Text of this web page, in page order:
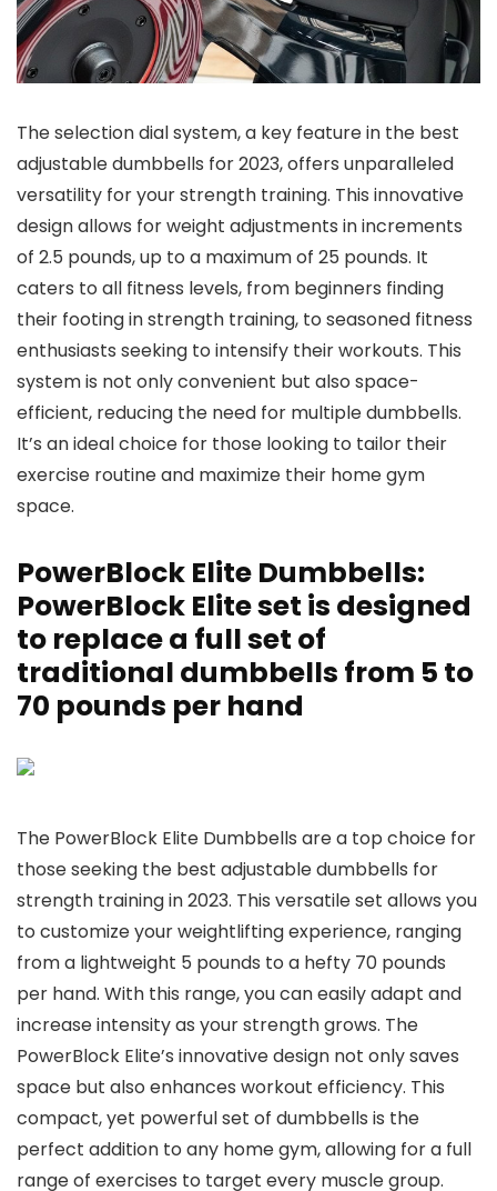
The selection dial system, a key feature in the best
adjustable dumbbells for 2023, offers unparalleled
versatility for your strength training. This innovative
design allows for weight adjustments in increments
of 2.5 pounds, up to a maximum of 25 pounds. It
caters to all fitness levels, from beginners finding
their footing in strength training, to seasoned fitness
enthusiasts seeking to intensify their workouts. This
system is not only convenient but also space-
efficient, reducing the need for multiple dumbbells.
It’s an ideal choice for those looking to tailor their
exercise routine and maximize their home gym
space.
PowerBlock Elite Dumbbells:
PowerBlock Elite set is designed
to replace a full set of
traditional dumbbells from 5 to
70 pounds per hand
The PowerBlock Elite Dumbbells are a top choice for
those seeking the best adjustable dumbbells for
strength training in 2023. This versatile set allows you
to customize your weightlifting experience, ranging
from a lightweight 5 pounds to a hefty 70 pounds
per hand. With this range, you can easily adapt and
increase intensity as your strength grows. The
PowerBlock Elite’s innovative design not only saves
space but also enhances workout efficiency. This
compact, yet powerful set of dumbbells is the
perfect addition to any home gym, allowing for a full
range of exercises to target every muscle group.